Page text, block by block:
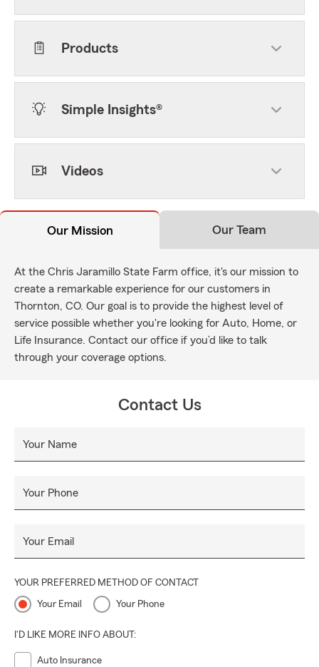
Products
Simple Insights®
Videos
Our Mission Our Team
At the Chris Jaramillo State Farm office, it's our mission to
create a remarkable experience for our customers in
Thornton, CO. Our goal is to provide the highest level of
service possible whether you're looking for Auto, Home, or
Life Insurance. Contact our office if you’d like to talk
through your coverage options.
Contact Us
Your Name
Your Phone
Your Email
YOUR PREFERRED METHOD OF CONTACT
Your Email Your Phone
I'D LIKE MORE INFO ABOUT:
Auto Insurance